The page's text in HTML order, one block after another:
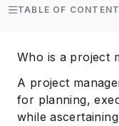
TABLE OF
Who is a project
A project
for planning,
while